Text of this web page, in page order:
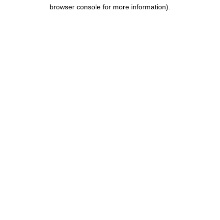
browser console for more information).